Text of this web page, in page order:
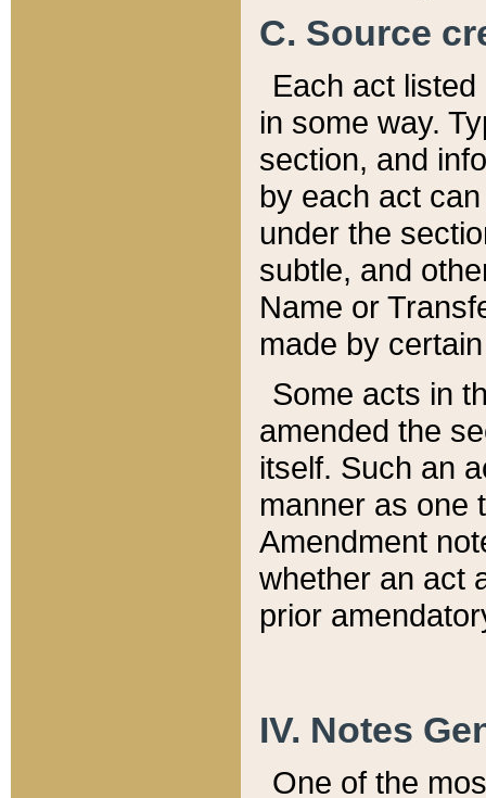
C. Source
Each act
in some way.
section, and
by each act
under the
subtle, and
Name or
made by
Some acts in
amended the
itself. Such an
manner as one
Amendment
whether an act
prior
IV. Notes
One of the